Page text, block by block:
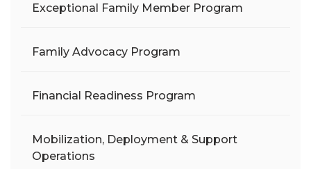
Exceptional Family Member Program
Family Advocacy Program
Financial Readiness Program
Mobilization, Deployment & Support
Operations